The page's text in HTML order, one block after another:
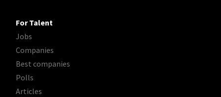
For Talent
Jobs
Companies
Best companies
Polls
Articles